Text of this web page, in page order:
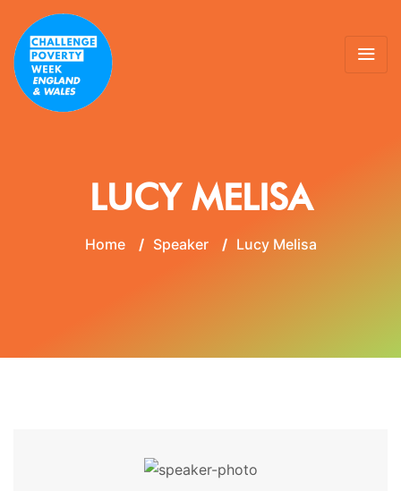
LUCY MELISA
Home / Speaker / Lucy Melisa